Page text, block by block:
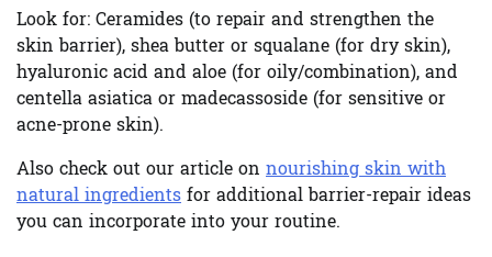
Look for: Ceramides (to repair and strengthen the
skin barrier), shea butter or squalane (for dry skin),
hyaluronic acid and aloe (for oily/combination), and
centella asiatica or madecassoside (for sensitive or
acne-prone skin).
Also check out our article on nourishing skin with
natural ingredients for additional barrier-repair ideas
you can incorporate into your routine.